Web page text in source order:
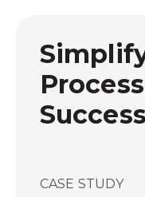
Success
CASE STUDY